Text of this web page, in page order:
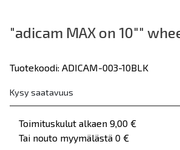
"adicam MAX on 10""
Tuotekoodi: ADICAM-003-10BLK
Kysy saatavuus
Toimituskulut alkaen 9,00 €
Tai nouto myymälästä 0 €